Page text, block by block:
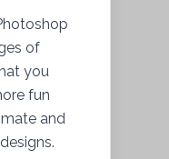
of
you
fun
and